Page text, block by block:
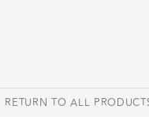
RETURN TO ALL